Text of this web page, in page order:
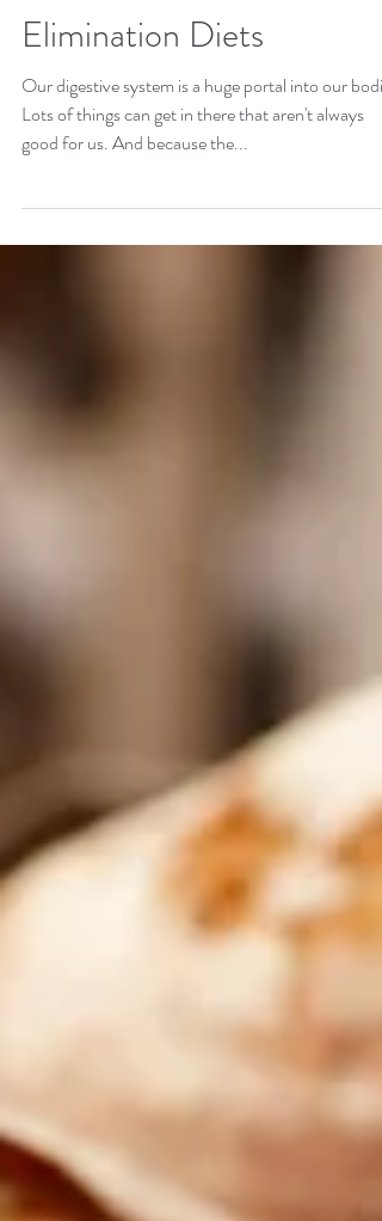
Pros and Cons of
Elimination Diets
Lots of things can get in there that aren't always
good for us. And because the...